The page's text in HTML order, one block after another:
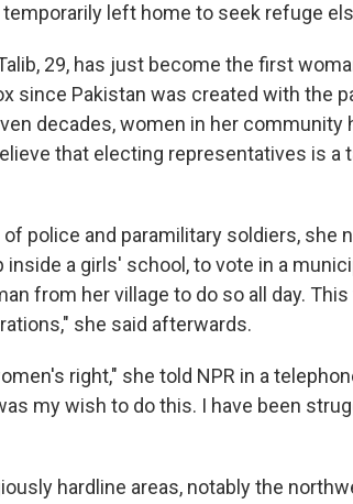
left home to seek refuge
29, has just become the first
since Pakistan was created with the
decades, women in her community
that electing representatives is a
police and paramilitary soldiers, she
a girls' school, to vote in a
from her village to do so all day.
she said afterwards.
right," she told NPR in a
my wish to do this. I have been
hardline areas, notably the